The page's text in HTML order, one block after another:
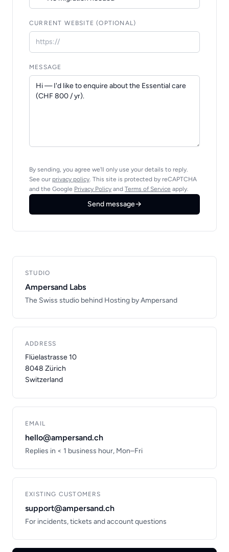
CURRENT WEBSITE (OPTIONAL)
MESSAGE
By sending, you agree we'll only use your details to reply.
See our privacy policy. This site is protected by reCAPTCHA
and the Google Privacy Policy and Terms of Service apply.
Send message→
STUDIO
Ampersand Labs
The Swiss studio behind Hosting by Ampersand
ADDRESS
Flüelastrasse 10
8048 Zürich
Switzerland
EMAIL
hello@ampersand.ch
Replies in < 1 business hour, Mon–Fri
EXISTING CUSTOMERS
support@ampersand.ch
For incidents, tickets and account questions